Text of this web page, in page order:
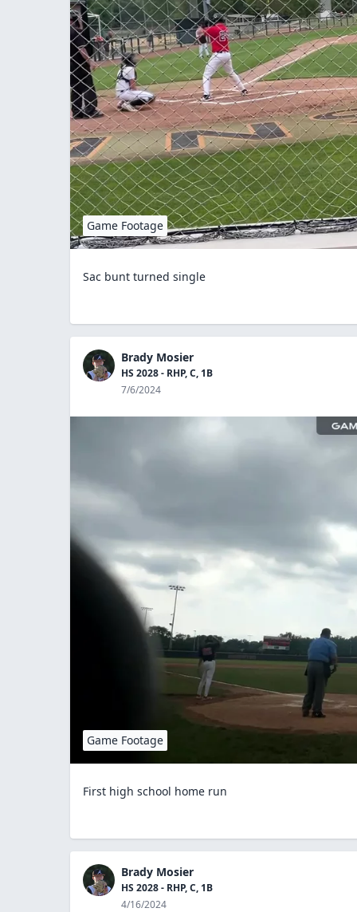
Game Footage
Sac bunt turned single
Brady Mosier
HS 2028 - RHP, C, 1B
7/6/2024
Game Footage
First high school home run
Brady Mosier
HS 2028 - RHP, C, 1B
4/16/2024